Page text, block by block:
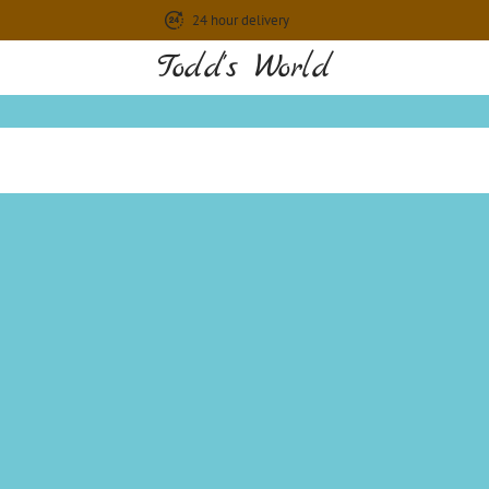
24 hour delivery
Todd's World